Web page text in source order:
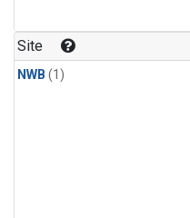
Site
NWB (1)